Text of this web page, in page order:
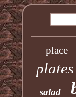
place
plates
salad